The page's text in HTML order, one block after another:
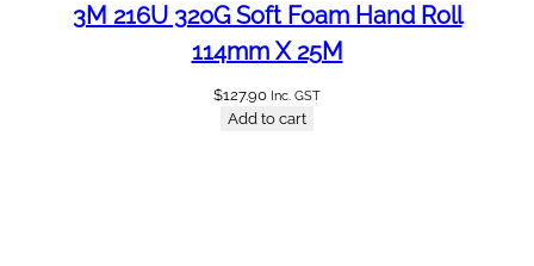
3M 216U 320G Soft Foam Hand Roll
114mm X 25M
$127.90 Inc. GST
Add to cart